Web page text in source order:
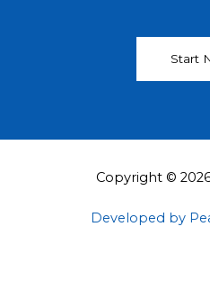
Start
Copyright ©
Developed by